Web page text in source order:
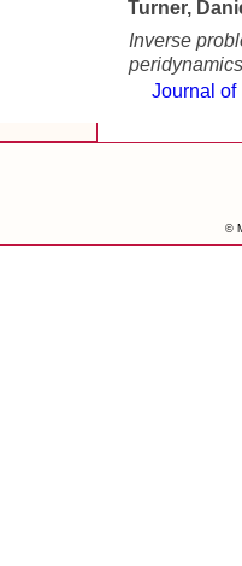
Turner,
Inverse
peridynamics
Journal of
©